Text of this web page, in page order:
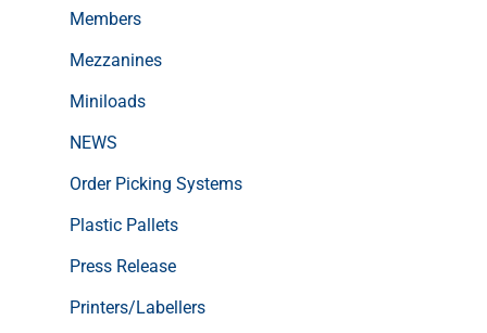
Members
Mezzanines
Miniloads
NEWS
Order Picking Systems
Plastic Pallets
Press Release
Printers/Labellers